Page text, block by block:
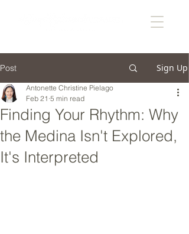
Post Sign Up
Finding Your Rhythm: Why
the Medina Isn't Explored,
It's Interpreted
Antonette Christine Pielago
Feb 21 5 min read